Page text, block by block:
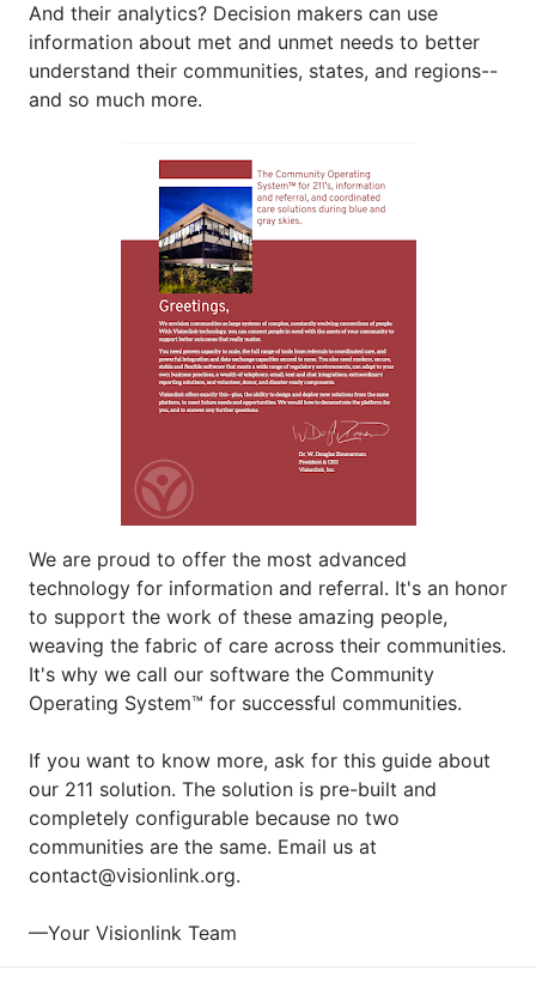
And their analytics? Decision makers can use
information about met and unmet needs to better
understand their communities, states, and regions--
and so much more.
We are proud to offer the most advanced
technology for information and referral. It's an honor
to support the work of these amazing people,
weaving the fabric of care across their communities.
It's why we call our software the Community
Operating System™ for successful communities.
If you want to know more, ask for this guide about
our 211 solution. The solution is pre-built and
completely configurable because no two
communities are the same. Email us at
contact@visionlink.org.
—Your Visionlink Team